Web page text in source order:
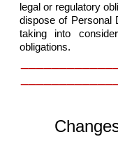
legal or regulatory
dispose of Personal
taking into
obligations.